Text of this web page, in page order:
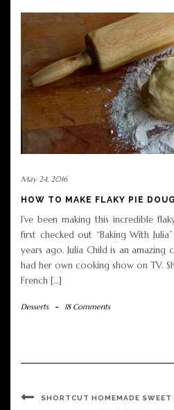
May 24, 2016
HOW TO MAKE FLAKY PIE
I’ve been making this incredible
first checked out “Baking With
years ago. Julia Child is an amazing
had her own cooking show on TV.
French […]
Desserts - 18 Comments
SHORTCUT HOMEMADE